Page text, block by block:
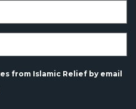
from Islamic Relief by email